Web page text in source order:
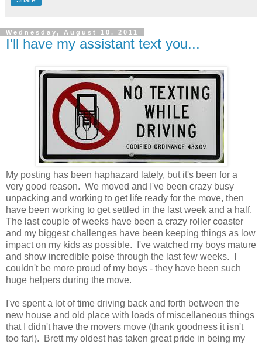
Wednesday, August 10, 2011
I'll have my assistant text you...
My posting has been haphazard lately, but it's been for a
very good reason. We moved and I've been crazy busy
unpacking and working to get life ready for the move, then
have been working to get settled in the last week and a half.
The last couple of weeks have been a crazy roller coaster
and my biggest challenges have been keeping things as low
impact on my kids as possible. I've watched my boys mature
and show incredible poise through the last few weeks. I
couldn't be more proud of my boys - they have been such
huge helpers during the move.
I've spent a lot of time driving back and forth between the
new house and old place with loads of miscellaneous things
that I didn't have the movers move (thank goodness it isn't
too far!). Brett my oldest has taken great pride in being my